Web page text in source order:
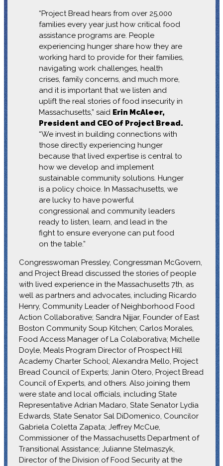
“Project Bread hears from over 25,000
families every year just how critical food
assistance programs are. People
experiencing hunger share how they are
working hard to provide for their families,
navigating work challenges, health
crises, family concerns, and much more,
and it is important that we listen and
uplift the real stories of food insecurity in
Massachusetts,” said Erin McAleer,
President and CEO of Project Bread.
“We invest in building connections with
those directly experiencing hunger
because that lived expertise is central to
how we develop and implement
sustainable community solutions. Hunger
is a policy choice. In Massachusetts, we
are lucky to have powerful
congressional and community leaders
ready to listen, learn, and lead in the
fight to ensure everyone can put food
on the table.”
Congresswoman Pressley, Congressman McGovern,
and Project Bread discussed the stories of people
with lived experience in the Massachusetts 7th, as
well as partners and advocates, including Ricardo
Henry, Community Leader of Neighborhood Food
Action Collaborative; Sandra Nijjar, Founder of East
Boston Community Soup Kitchen; Carlos Morales,
Food Access Manager of La Colaborativa; Michelle
Doyle, Meals Program Director of Prospect Hill
Academy Charter School; Alexandra Mello, Project
Bread Council of Experts; Janin Otero, Project Bread
Council of Experts, and others. Also joining them
were state and local officials, including State
Representative Adrian Madaro, State Senator Lydia
Edwards, State Senator Sal DiDomenico, Councilor
Gabriela Coletta Zapata; Jeffrey McCue,
Commissioner of the Massachusetts Department of
Transitional Assistance; Julianne Stelmaszyk,
Director of the Division of Food Security at the